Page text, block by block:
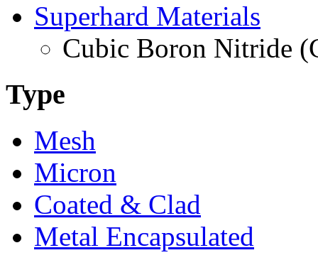
Superhard Materials
Cubic Boron Nitride
Type
Mesh
Micron
Coated & Clad
Metal Encapsulated